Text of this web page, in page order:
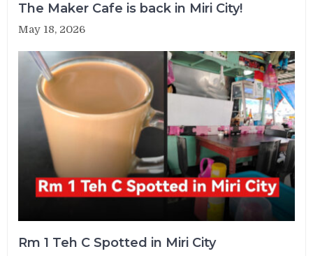
The Maker Cafe is back in Miri City!
May 18, 2026
Rm 1 Teh C Spotted in Miri City